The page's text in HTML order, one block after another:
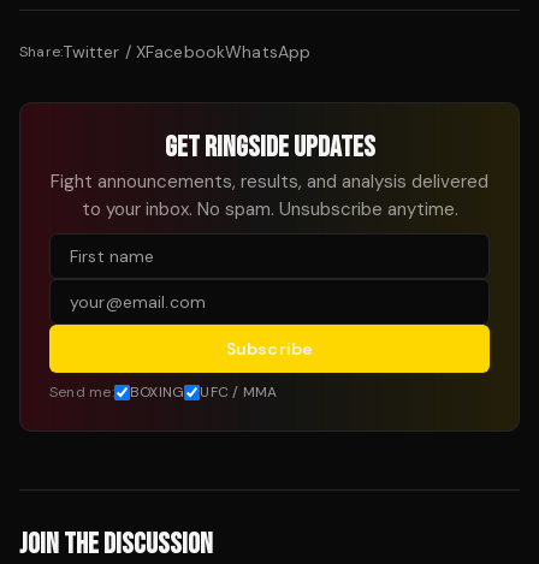
Share:Twitter / XFacebookWhatsApp
GET RINGSIDE UPDATES
Fight announcements, results, and analysis delivered
to your inbox. No spam. Unsubscribe anytime.
Subscribe
Send me: BOXING UFC / MMA
JOIN THE DISCUSSION